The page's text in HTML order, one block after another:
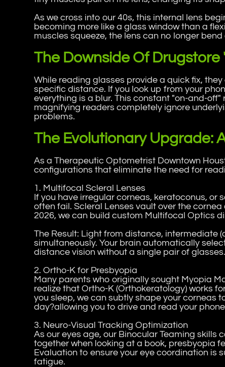
As we cross into our 40s, this internal lens
becoming more like a glass window than a
muscles squeeze, the lens can no longer
The Downside Of Drugstore
While reading glasses provide a quick fix,
specific distance. If you look up from your
everything is a blur. This constant "on-and-
magnifying readers completely ignore
problems.
The Evolutionary Upgrade:
As a Therapeutic Optometrist Downtown
configurations that eliminate the need for
1. Multifocal Scleral Lenses
If you have irregular corneas, keratoconus, or
often fail. Scleral Lenses vault over the
2026, we can build custom Multifocal Optics
The Result: Light from distance, intermediate
simultaneously. Your brain automatically
distance vision without a single pair of glasses.
2. Ortho-K for Presbyopia
Many parents who originally sought Myopia
realize that Ortho-K (Orthokeratology) works
you sleep, we can subtly shape your corneas
day?allowing you to drive and read your
3. Neuro-Visual Tracking Optimization
As our eyes age, our Binocular Teaming skills
together when looking at a book, presbyopia
Evaluation to ensure your eye coordination is
fatigue.